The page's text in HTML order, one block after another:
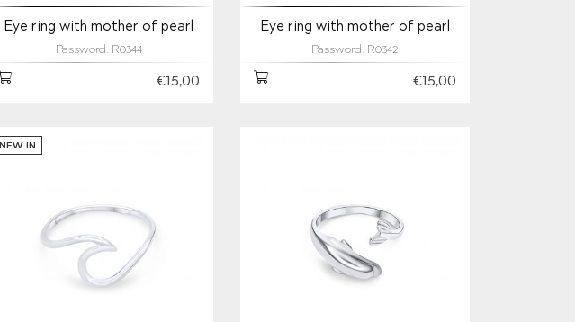
Eye ring with mother of pearl
Password: R0344
€15,00
Eye ring with mother of pearl
Password: R0342
€15,00
NEW IN